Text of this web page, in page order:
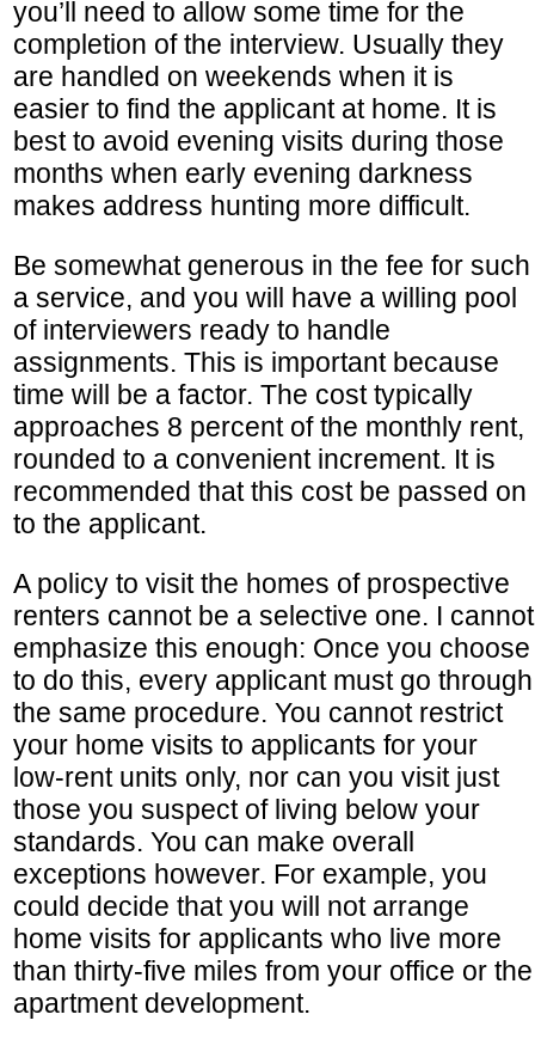
you’ll need to allow some time for the
completion of the interview. Usually they
are handled on weekends when it is
easier to find the applicant at home. It is
best to avoid evening visits during those
months when early evening darkness
makes address hunting more difficult.
Be somewhat generous in the fee for such
a service, and you will have a willing pool
of interviewers ready to handle
assignments. This is important because
time will be a factor. The cost typically
approaches 8 percent of the monthly rent,
rounded to a convenient increment. It is
recommended that this cost be passed on
to the applicant.
A policy to visit the homes of prospective
renters cannot be a selective one. I cannot
emphasize this enough: Once you choose
to do this, every applicant must go through
the same procedure. You cannot restrict
your home visits to applicants for your
low-rent units only, nor can you visit just
those you suspect of living below your
standards. You can make overall
exceptions however. For example, you
could decide that you will not arrange
home visits for applicants who live more
than thirty-five miles from your office or the
apartment development.